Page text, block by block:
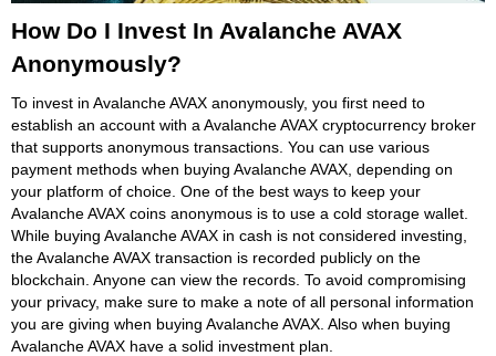
How Do I Invest In Avalanche AVAX
Anonymously?
To invest in Avalanche AVAX anonymously, you first need to
establish an account with a Avalanche AVAX cryptocurrency broker
that supports anonymous transactions. You can use various
payment methods when buying Avalanche AVAX, depending on
your platform of choice. One of the best ways to keep your
Avalanche AVAX coins anonymous is to use a cold storage wallet.
While buying Avalanche AVAX in cash is not considered investing,
the Avalanche AVAX transaction is recorded publicly on the
blockchain. Anyone can view the records. To avoid compromising
your privacy, make sure to make a note of all personal information
you are giving when buying Avalanche AVAX. Also when buying
Avalanche AVAX have a solid investment plan.